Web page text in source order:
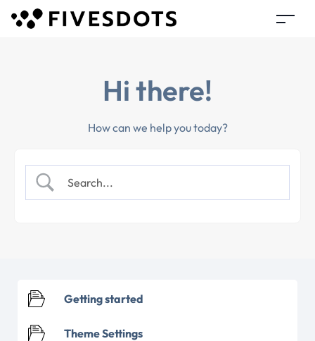
Hi there!
How can we help you today?
Getting started
Theme Settings